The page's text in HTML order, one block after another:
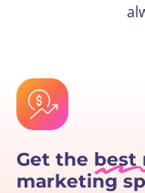
Get the best
marketing